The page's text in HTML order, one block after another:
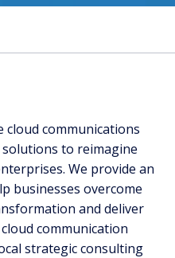
cloud communications
to reimagine
We provide an
businesses overcome
and deliver
communication
strategic consulting